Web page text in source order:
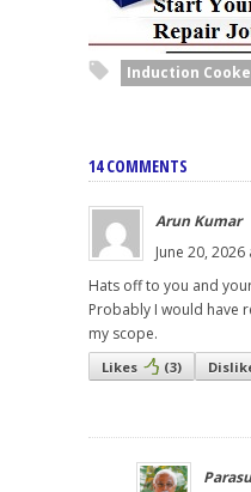
Induction
14 COMMENTS
Arun Kumar
June 20,
Hats off to you and
Probably I would have
my scope.
Likes (3)